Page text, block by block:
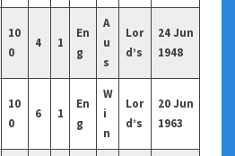
10
0
4 1
En
g
A
u
s
Lor
d’s
24 Jun
1948
10
0
6 1
En
g
W
i
n
Lor
d’s
20 Jun
1963